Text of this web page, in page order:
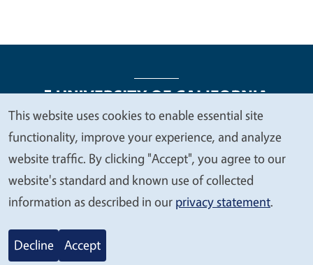
Legal Menu
Copyright
Nondiscrimination Statements
Accessibility
Contact Privacy
© 2026 Regents of the University of California
We
value
your
privacy
This website uses cookies to enable essential site
functionality, improve your experience, and analyze
website traffic. By clicking "Accept", you agree to our
website's standard and known use of collected
information as described in our privacy statement.
Decline Accept